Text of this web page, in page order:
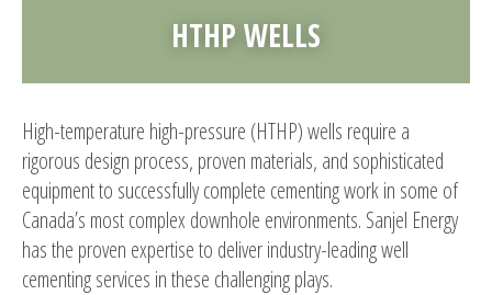
HTHP WELLS
High-temperature high-pressure (HTHP) wells require a
rigorous design process, proven materials, and sophisticated
equipment to successfully complete cementing work in some of
Canada’s most complex downhole environments. Sanjel Energy
has the proven expertise to deliver industry-leading well
cementing services in these challenging plays.